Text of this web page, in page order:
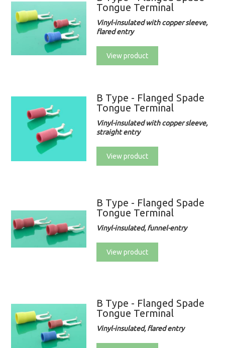
Tongue Terminal
Vinyl-insulated with copper sleeve,
flared entry
View product
B Type - Flanged Spade
Tongue Terminal
Vinyl-insulated with copper sleeve,
straight entry
View product
B Type - Flanged Spade
Tongue Terminal
Vinyl-insulated, funnel-entry
View product
B Type - Flanged Spade
Tongue Terminal
Vinyl-insulated, flared entry